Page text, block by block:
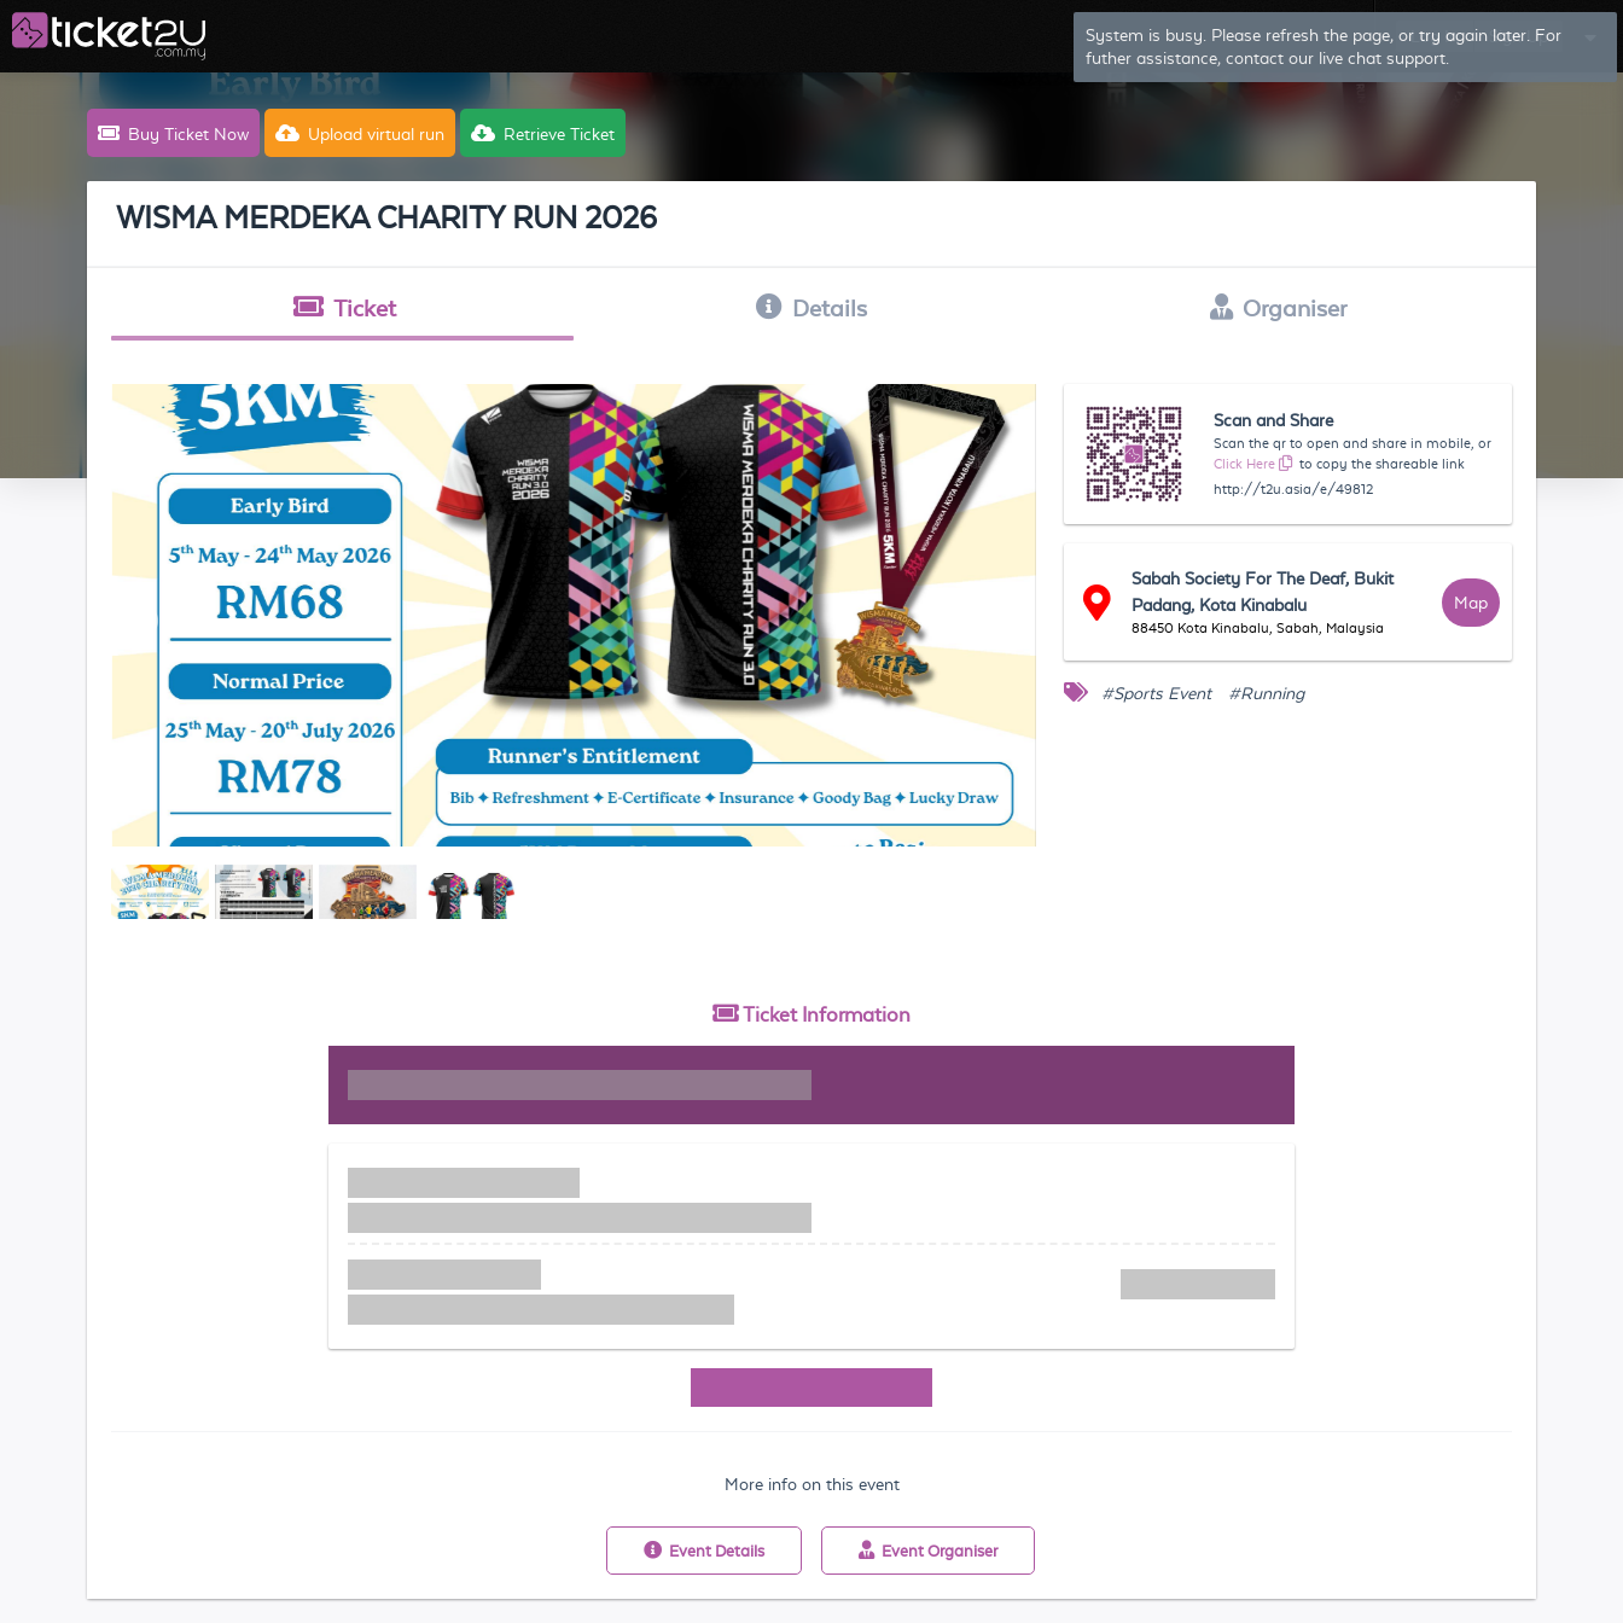
System is busy. Please refresh the page, or try again later. For
futher assistance, contact our live chat support.
Log In Sign Up
Buy Ticket Now Upload virtual run Retrieve Ticket
WISMA MERDEKA CHARITY RUN 2026
Ticket Details Organiser
Scan and Share
Scan the qr to open and share in mobile, or
Click Here
to copy the shareable link
http://t2u.asia/e/49812
Sabah Society For The Deaf, Bukit
Padang, Kota Kinabalu
88450 Kota Kinabalu, Sabah, Malaysia
Map
#Sports Event #Running
Ticket Information
More info on this event
Event Details Event Organiser